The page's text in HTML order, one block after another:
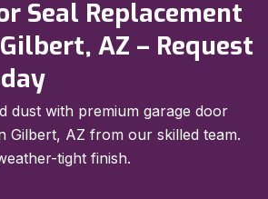
Seal Replacement
AZ – Request
dust with premium garage door
Gilbert, AZ from our skilled team.
tight finish.